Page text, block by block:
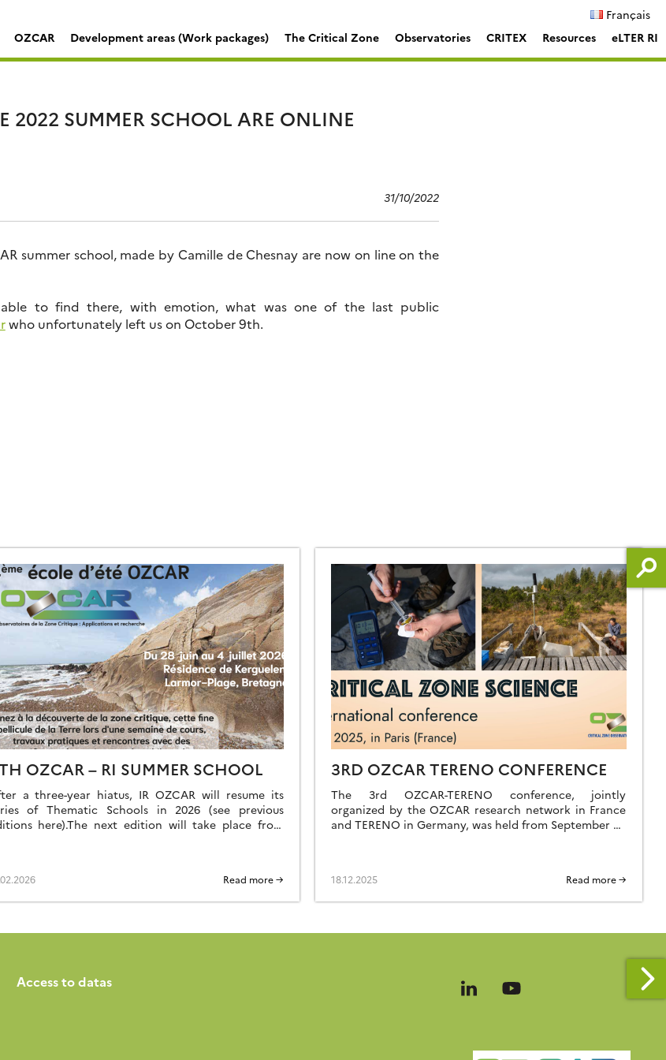
Français
OZCAR
Development areas (Work packages) The Critical Zone Observatories CRITEX Resources eLTER RI
2022 SUMMER SCHOOL ARE ONLINE
31/10/2022
summer school, made by Camille de Chesnay are now on line on the
to find there, with emotion, what was one of the last public
who unfortunately left us on October 9th.
OZCAR – RI SUMMER SCHOOL
a three-year hiatus, IR OZCAR will resume its
of Thematic Schools in 2026 (see previous
here).The next edition will take place from
open to everyone: researchers, teacher-researchers,
Read more →
3RD OZCAR TERENO CONFERENCE
The 3rd OZCAR-TERENO conference, jointly
organized by the OZCAR research network in France
and TERENO in Germany, was held from September 29
nearly 260 participants […]
18.12.2025 Read more →
Access to datas